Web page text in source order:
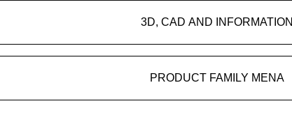
3D, CAD AND INFORMATION
PRODUCT FAMILY MENA